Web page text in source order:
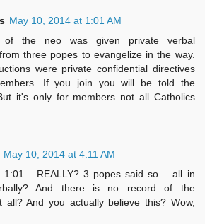
May 10, 2014 at 1:01 AM
of the neo was given private verbal
three popes to evangelize in the way.
were private confidential directives
If you join you will be told the
it's only for members not all Catholics
May 10, 2014 at 4:11 AM
1:01... REALLY? 3 popes said so .. all in
And there is no record of the
all? And you actually believe this? Wow,